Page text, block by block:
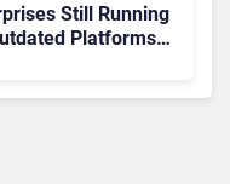
Still Running
Platforms